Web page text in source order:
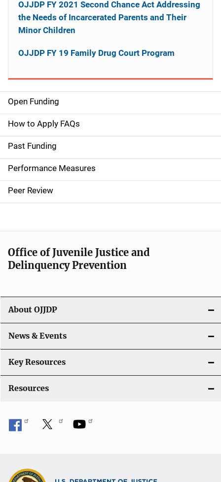
M
a
i
n
n
a
g
t
i
o
n
Open Funding
How to Apply FAQs
Past Funding
Performance Measures
Peer Review
OJJDP FY 2021 Second Chance Act Addressing
the Needs of Incarcerated Parents and Their
Minor Children
OJJDP FY 19 Family Drug Court Program
Office of Juvenile Justice and
Delinquency Prevention
About OJJDP
News & Events
Key Resources
Resources